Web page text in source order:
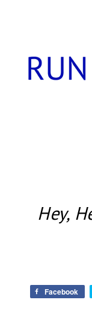
Hey,
Facebook